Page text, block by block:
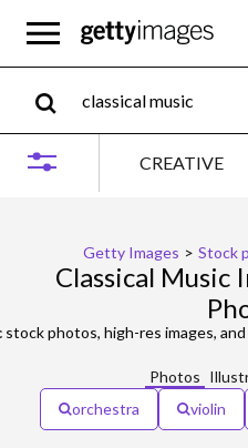
CREATIVE
Getty Images > Stock
Classical Music
stock photos, high-res images,
Photos
orchestra
violin